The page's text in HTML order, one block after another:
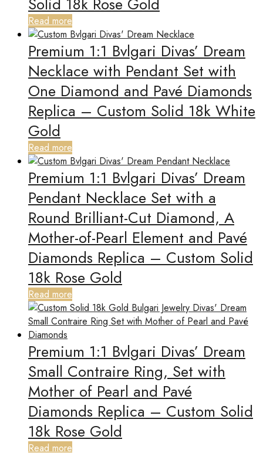
Read more
Premium 1:1 Bvlgari Divas’ Dream
Necklace with Pendant Set with
One Diamond and Pavé Diamonds
Replica – Custom Solid 18k White
Gold
Read more
Premium 1:1 Bvlgari Divas’ Dream
Pendant Necklace Set with a
Round Brilliant-Cut Diamond, A
Mother-of-Pearl Element and Pavé
Diamonds Replica – Custom Solid
18k Rose Gold
Read more
Premium 1:1 Bvlgari Divas’ Dream
Small Contraire Ring, Set with
Mother of Pearl and Pavé
Diamonds Replica – Custom Solid
18k Rose Gold
Read more